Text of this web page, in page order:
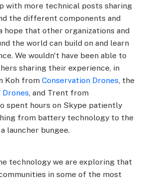
with more technical posts sharing
the different components and
hope that other organizations and
the world can build on and learn
We wouldn't have been able to
sharing their experience, in
Koh fromConservation Drones , the
Drones , and Trent from
spent hours on Skype patiently
from battery technology to the
launcher bungee.
technology we are exploring that
in some of the most